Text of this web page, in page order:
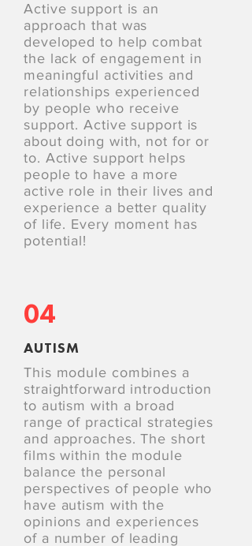
Active support is an
approach that was
developed to help combat
the lack of engagement in
meaningful activities and
relationships experienced
by people who receive
support. Active support is
about doing with, not for or
to. Active support helps
people to have a more
active role in their lives and
experience a better quality
of life. Every moment has
potential!
04
AUTISM
This module combines a
straightforward introduction
to autism with a broad
range of practical strategies
and approaches. The short
films within the module
balance the personal
perspectives of people who
have autism with the
opinions and experiences
of a number of leading